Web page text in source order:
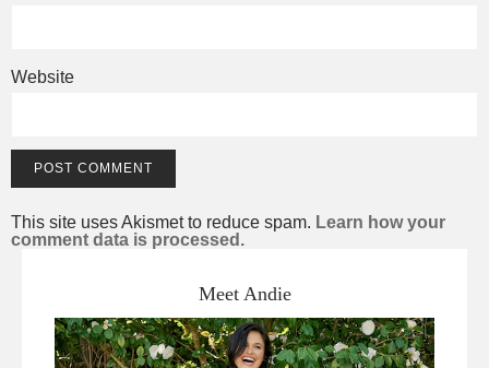
Website
This site uses Akismet to reduce spam. Learn how your
comment data is processed.
Meet Andie